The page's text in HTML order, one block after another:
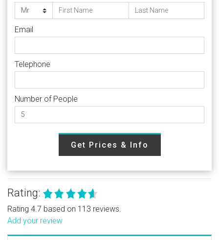
Email
Telephone
Number of People
Get Prices & Info
Rating:
Rating 4.7 based on 113 reviews.
Add your review